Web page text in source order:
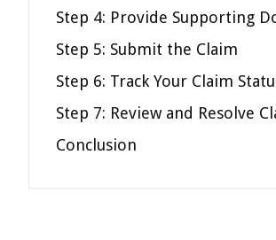
Step 4: Provide Supporting
Step 5: Submit the Claim
Step 6: Track Your Claim
Step 7: Review and Resolve
Conclusion